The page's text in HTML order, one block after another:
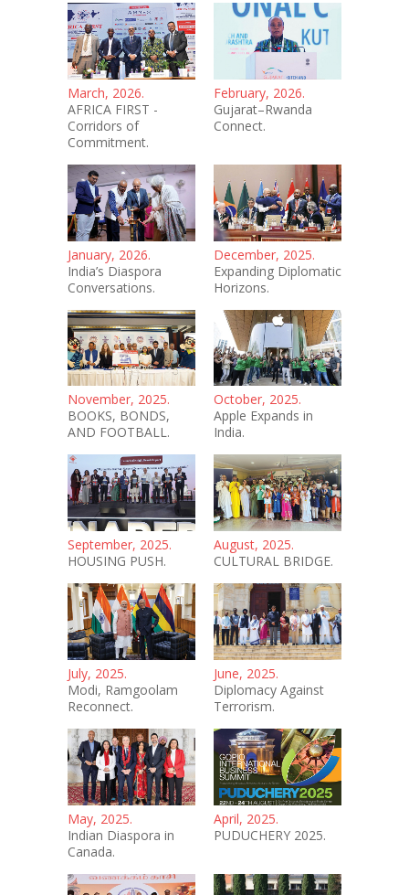
March, 2026.
AFRICA FIRST -
Corridors of
Commitment.
February, 2026.
Gujarat–Rwanda
Connect.
January, 2026.
India’s Diaspora
Conversations.
December, 2025.
Expanding Diplomatic
Horizons.
November, 2025.
BOOKS, BONDS,
AND FOOTBALL.
October, 2025.
Apple Expands in
India.
September, 2025.
HOUSING PUSH.
August, 2025.
CULTURAL BRIDGE.
July, 2025.
Modi, Ramgoolam
Reconnect.
June, 2025.
Diplomacy Against
Terrorism.
May, 2025.
Indian Diaspora in
Canada.
April, 2025.
PUDUCHERY 2025.